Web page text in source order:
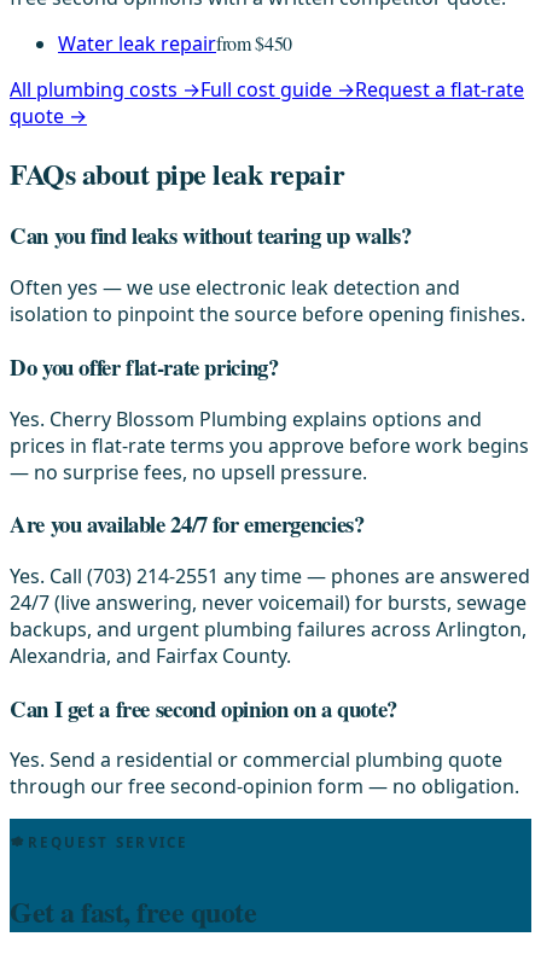
Water leak repairfrom $450
All plumbing costs →Full cost guide →Request a flat-rate
quote →
FAQs about pipe leak repair
Can you find leaks without tearing up walls?
Often yes — we use electronic leak detection and
isolation to pinpoint the source before opening finishes.
Do you offer flat-rate pricing?
Yes. Cherry Blossom Plumbing explains options and
prices in flat-rate terms you approve before work begins
— no surprise fees, no upsell pressure.
Are you available 24/7 for emergencies?
Yes. Call (703) 214-2551 any time — phones are answered
24/7 (live answering, never voicemail) for bursts, sewage
backups, and urgent plumbing failures across Arlington,
Alexandria, and Fairfax County.
Can I get a free second opinion on a quote?
Yes. Send a residential or commercial plumbing quote
through our free second-opinion form — no obligation.
REQUEST SERVICE
Get a fast, free quote